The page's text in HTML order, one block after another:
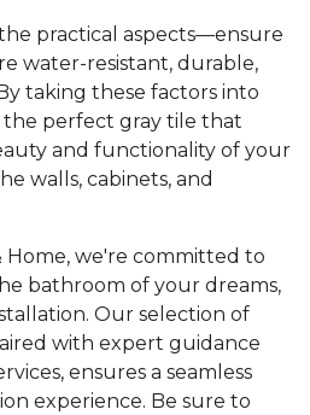
practical aspects—ensure
water-resistant, durable,
taking these factors into
perfect gray tile that
and functionality of your
walls, cabinets, and
Home, we're committed to
bathroom of your dreams,
Our selection of
with expert guidance
ensures a seamless
experience. Be sure to